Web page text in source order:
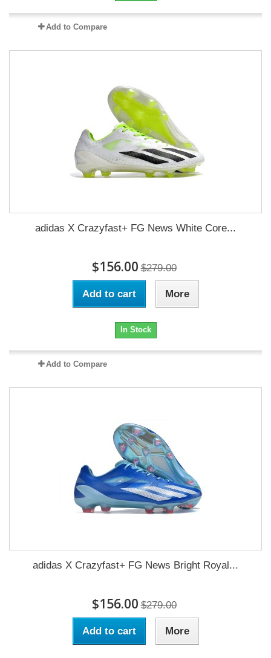
Add to Compare
adidas X Crazyfast+ FG News White Core...
$156.00 $279.00
Add to cart More
In Stock
Add to Compare
adidas X Crazyfast+ FG News Bright Royal...
$156.00 $279.00
Add to cart More